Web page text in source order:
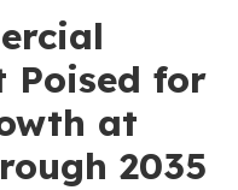
Poised for
at
2035